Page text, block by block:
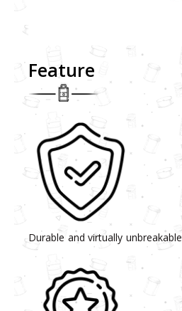
Feature
Durable and virtually unbreakable